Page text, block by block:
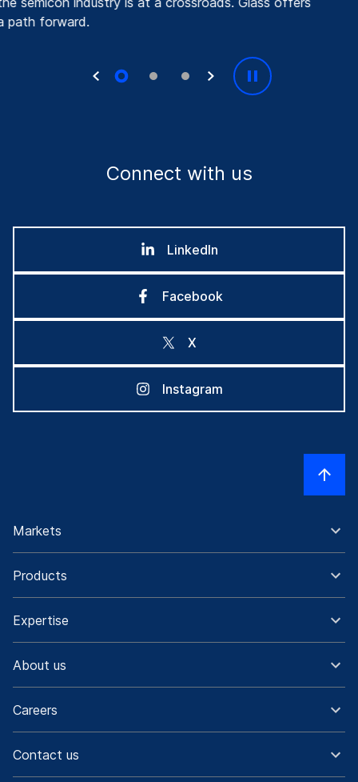
path forward.
Connect with us
LinkedIn
Facebook
X
Instagram
Markets
Products
Expertise
About us
Careers
Contact us